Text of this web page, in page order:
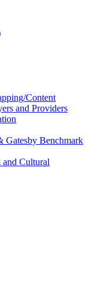
Content
and Providers
Gatesby Benchmark
Cultural